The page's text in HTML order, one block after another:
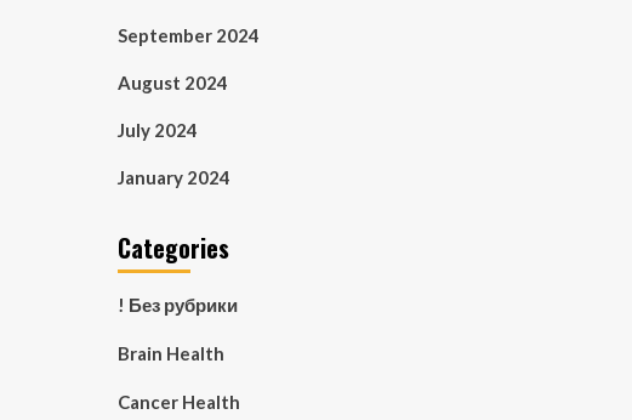
September 2024
August 2024
July 2024
January 2024
Categories
! Без рубрики
Brain Health
Cancer Health